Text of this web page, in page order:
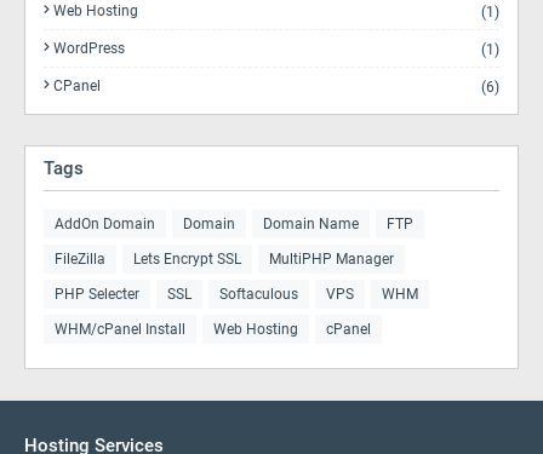
Web Hosting (1)
WordPress (1)
CPanel (6)
Tags
AddOn Domain Domain Domain Name FTP
FileZilla Lets Encrypt SSL MultiPHP Manager
PHP Selecter SSL Softaculous VPS WHM
WHM/cPanel Install Web Hosting cPanel
Hosting Services